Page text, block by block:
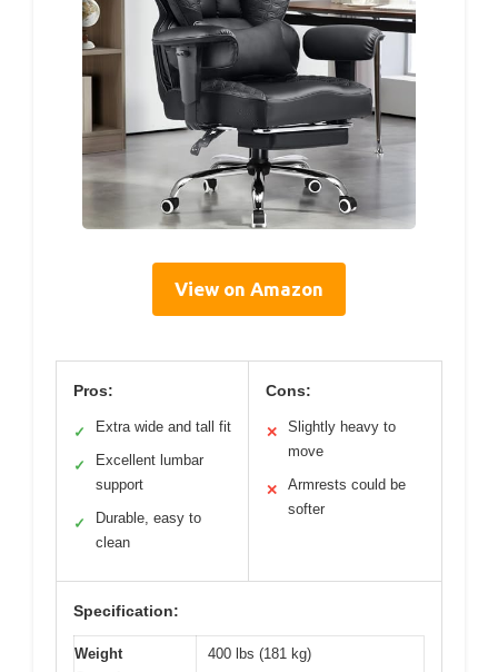
View on Amazon
Pros:
✓ Extra wide and tall fit
✓
Excellent lumbar
support
✓
Durable, easy to
clean
Cons:
✕
Slightly heavy to
move
✕
Armrests could be
softer
Specification:
Weight
400 lbs (181 kg)